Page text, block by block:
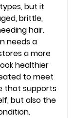
but it
brittle,
hair.
needs a
a more
healthier
to meet
that supports
but also the